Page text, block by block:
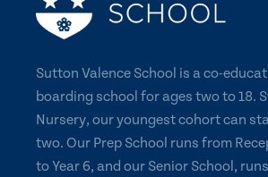
Sutton Valence School is a co-
boarding school for ages two to 18.
Nursery, our youngest cohort can
two. Our Prep School runs from
to Year 6, and our Senior School,